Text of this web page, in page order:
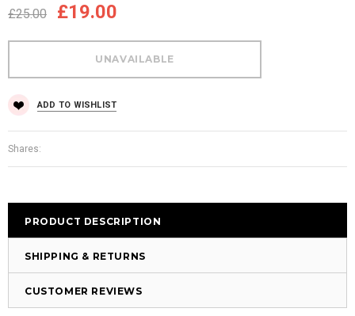
£25.00 £19.00
ADD TO WISHLIST
Shares:
PRODUCT DESCRIPTION
SHIPPING & RETURNS
CUSTOMER REVIEWS